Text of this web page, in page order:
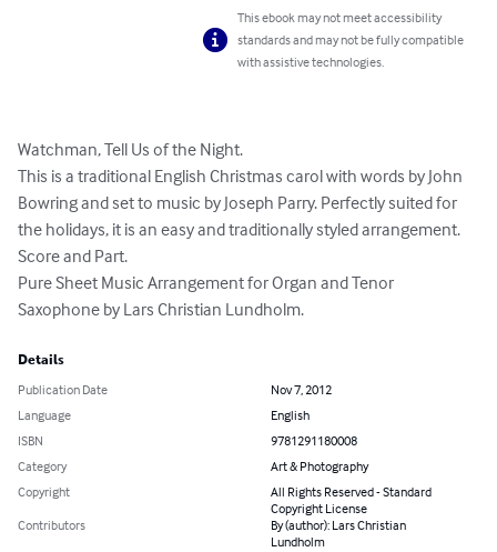
This ebook may not meet accessibility
standards and may not be fully compatible
with assistive technologies.
Watchman, Tell Us of the Night.
This is a traditional English Christmas carol with words by John
Bowring and set to music by Joseph Parry. Perfectly suited for
the holidays, it is an easy and traditionally styled arrangement.
Score and Part.
Pure Sheet Music Arrangement for Organ and Tenor
Saxophone by Lars Christian Lundholm.
Details
Publication Date
Nov 7, 2012
Language
English
ISBN
9781291180008
Category
Art & Photography
Copyright
All Rights Reserved - Standard
Copyright License
Contributors
By (author): Lars Christian
Lundholm